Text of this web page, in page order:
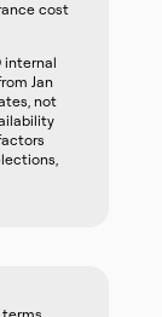
cost
internal
Jan
not